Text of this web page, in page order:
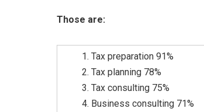
Those are:
Tax preparation 91%
Tax planning 78%
Tax consulting 75%
Business consulting 71%